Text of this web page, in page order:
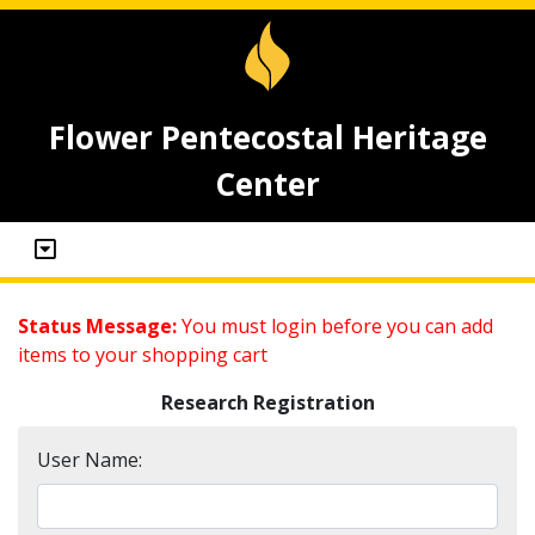
Flower Pentecostal Heritage
Center
Status Message:You must login before you can add
items to your shopping cart
Research Registration
User Name: